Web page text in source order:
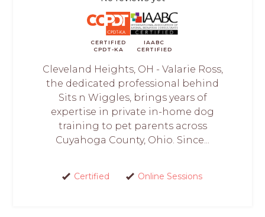
CERTIFIED
CPDT-KA
IAABC
CERTIFIED
Cleveland Heights, OH - Valarie Ross,
the dedicated professional behind
Sits n Wiggles, brings years of
expertise in private in-home dog
training to pet parents across
Cuyahoga County, Ohio. Since...
Certified Online Sessions